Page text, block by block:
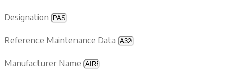
Designation
Reference Maintenance Data
Manufacturer Name